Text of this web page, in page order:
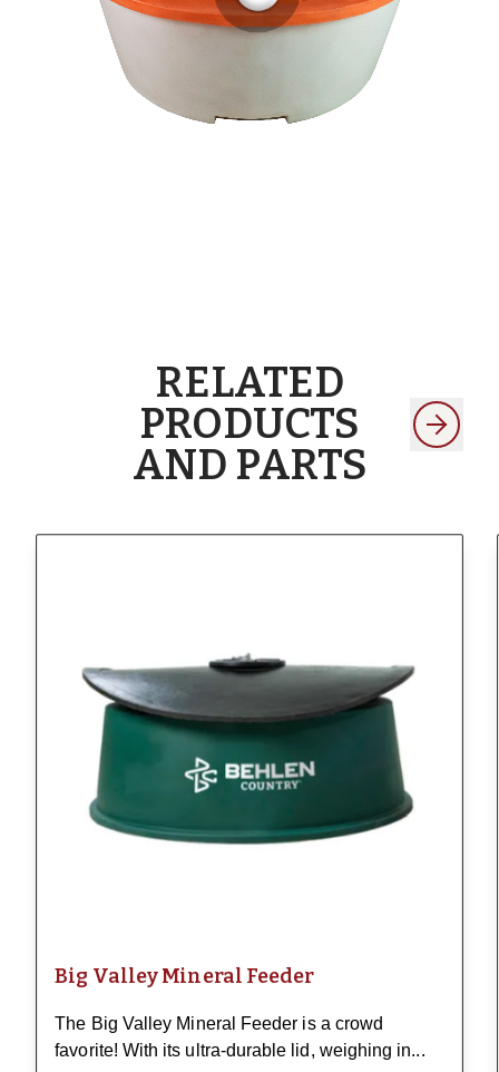
RELATED
PRODUCTS
AND PARTS
Big Valley Mineral Feeder
The Big Valley Mineral Feeder is a crowd
favorite! With its ultra-durable lid, weighing in...